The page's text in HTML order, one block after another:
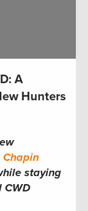
A
Hunters
Chapin
staying
CWD